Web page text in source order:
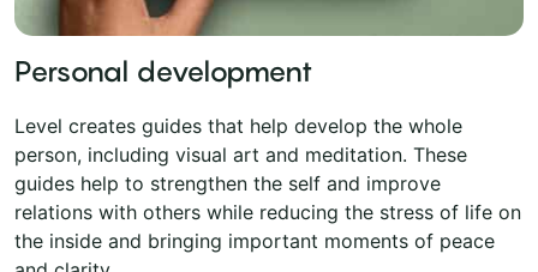
Personal development
Level creates guides that help develop the whole
person, including visual art and meditation. These
guides help to strengthen the self and improve
relations with others while reducing the stress of life on
the inside and bringing important moments of peace